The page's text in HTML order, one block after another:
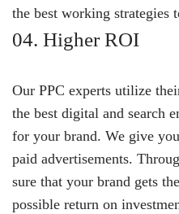
the best working strategies
04. Higher ROI
Our PPC experts utilize
the best digital and search
for your brand. We give
paid advertisements.
sure that your brand gets
possible return on